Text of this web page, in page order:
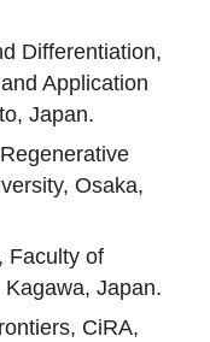
Differentiation,
Application
Japan.
Osaka,
Faculty of
Japan.
CiRA,